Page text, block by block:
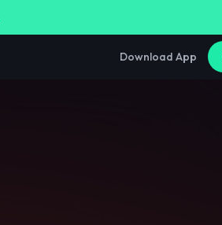
Download App